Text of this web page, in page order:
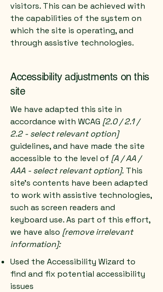
visitors. This can be achieved with
the capabilities of the system on
which the site is operating, and
through assistive technologies.
Accessibility adjustments on this
site
We have adapted this site in
accordance with WCAG [2.0 / 2.1 /
2.2 - select relevant option]
guidelines, and have made the site
accessible to the level of [A / AA /
AAA - select relevant option]. This
site's contents have been adapted
to work with assistive technologies,
such as screen readers and
keyboard use. As part of this effort,
we have also [remove irrelevant
information]:
Used the Accessibility Wizard to
find and fix potential accessibility
issues